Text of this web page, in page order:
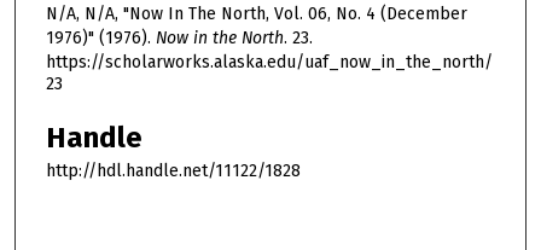
N/A, N/A, "Now In The North, Vol. 06, No. 4 (December
1976)" (1976). Now in the North. 23.
https://scholarworks.alaska.edu/uaf_now_in_the_north/
23
Handle
http://hdl.handle.net/11122/1828